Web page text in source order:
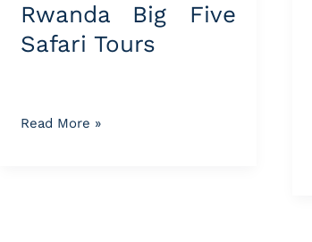
Rwanda Big Five
Safari Tours
Five
Safari
Tours
Read More »